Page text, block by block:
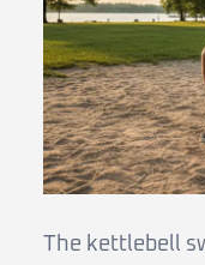
The kettlebell